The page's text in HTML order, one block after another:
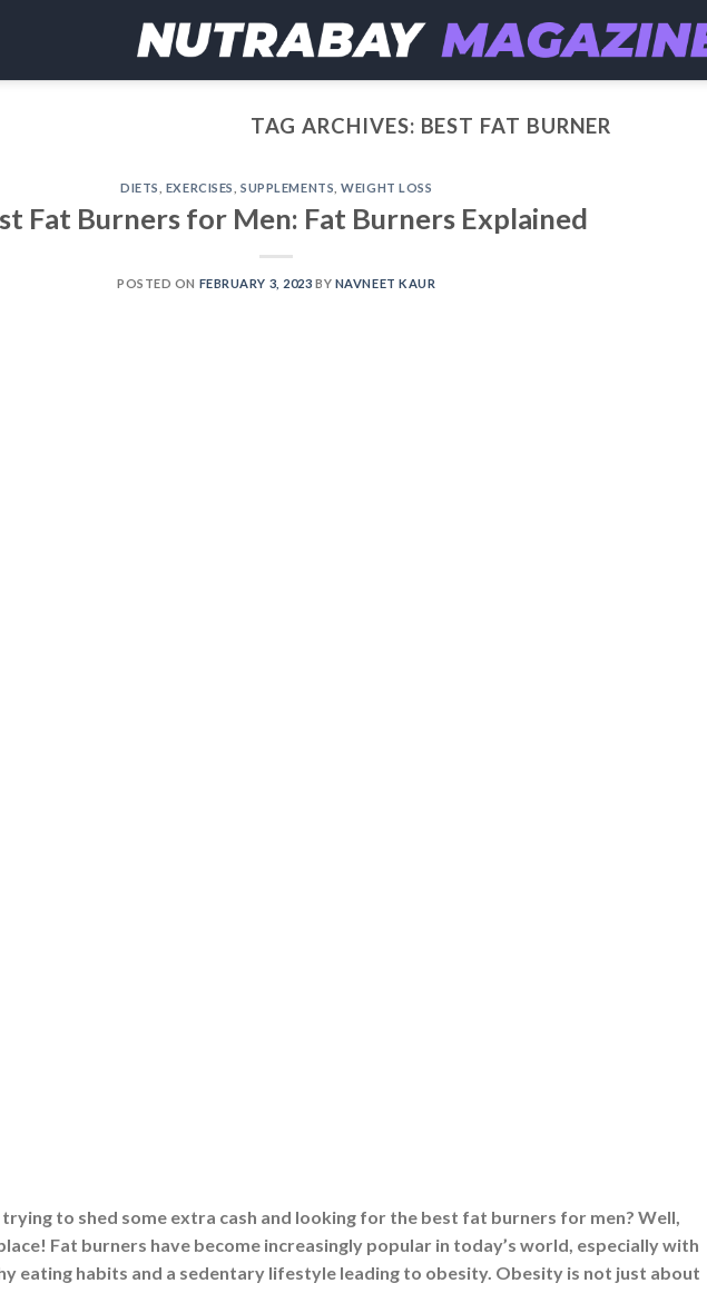
TAG ARCHIVES: BEST FAT BURNER
DIETS EXERCISES ,SUPPLEMENTS ,WEIGHT LOSS
Fat Burners for Men: Fat Burners Explained
POSTED ON FEBRUARY 3, 2023 BY NAVNEET KAUR
to shed some extra cash and looking for the best fat burners for men? Well,
Fat burners have become increasingly popular in today’s world, especially with
eating habits and a sedentary lifestyle leading to obesity. Obesity is not just about